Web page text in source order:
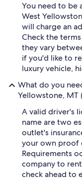
You need to be
West
will charge an
Check the
they vary
if you'd like to
luxury vehicle,
What do you
Yellowstone, MT
A valid driver's
name are two
outlet's
your own proof
Requirements
company to
check ahead to